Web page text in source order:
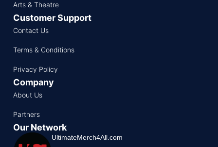
Arts & Theatre
Customer Support
Contact Us
Terms & Conditions
Privacy Policy
Company
About Us
Partners
Our Network
UltimateMerch4All.com